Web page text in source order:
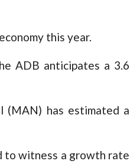
this year.
ADB anticipates a 3.6
(MAN) has estimated a
to witness a growth rate